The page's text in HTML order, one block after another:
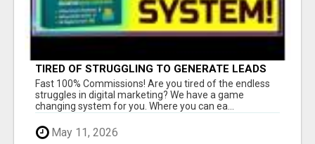
TIRED OF STRUGGLING TO GENERATE LEADS
AND INCOME ONLINE?
Fast 100% Commissions! Are you tired of the endless
struggles in digital marketing? We have a game
changing system for you. Where you can ea...
May 11, 2026